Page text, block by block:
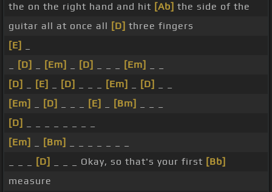
the on the right hand and hit [Ab] the side of the
guitar all at once all [D] three fingers
[E]
[D] [Em] [D] [Em]
[D]
[E] [D] [Em] [D]
[Em]
[D] [E] [Bm]
[D]
[Em]
[Bm]
[D] _ _ _ Okay, so that's your first [Bb]
measure